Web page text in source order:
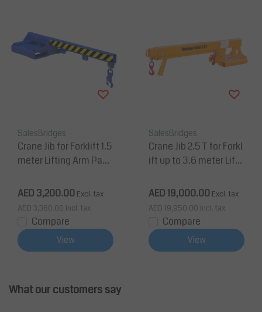
SalesBridges
Crane Jib for Forklift 1.5
meter Lifting Arm Payl
AED 3,200.00 Excl. tax
AED 3,360.00 Incl. tax
Compare
View
SalesBridges
Crane Jib 2.5 T for Forkl
ift up to 3.6 meter Lifti
AED 19,000.00 Excl. tax
AED 19,950.00 Incl. tax
Compare
View
What our customers say